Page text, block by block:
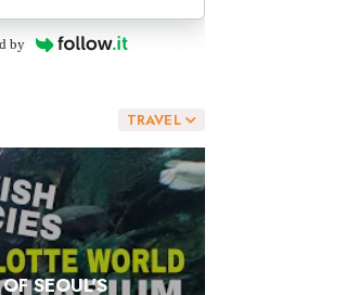
by
TRAVEL
SEOUL'S